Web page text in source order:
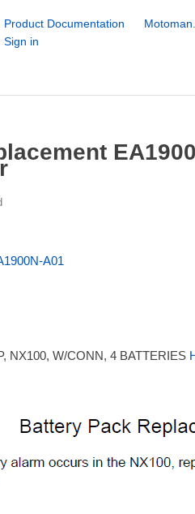
Product Documentation
Sign in
A01
NX100, W/CONN, 4 BATTERIES